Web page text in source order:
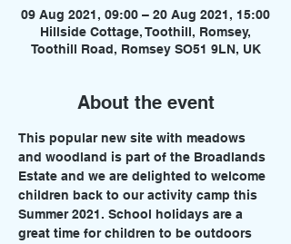
09 Aug 2021, 09:00 – 20 Aug 2021, 15:00
Hillside Cottage, Toothill, Romsey,
Toothill Road, Romsey SO51 9LN, UK
About the event
This popular new site with meadows
and woodland is part of the Broadlands
Estate and we are delighted to welcome
children back to our activity camp this
Summer 2021. School holidays are a
great time for children to be outdoors